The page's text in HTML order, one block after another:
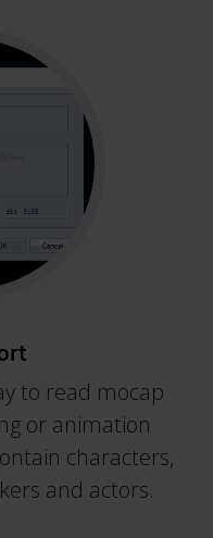
to read mocap
or animation
characters,
and actors.